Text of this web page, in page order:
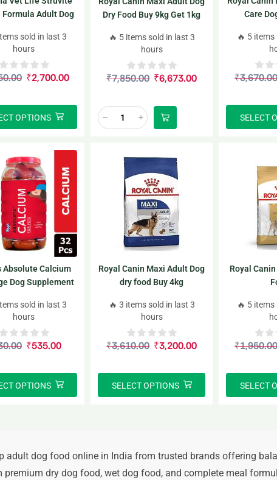
Formula Adult Dog
sold in last 3
hours
₹2,700.00
OPTIONS
Dry Food Buy 9kg Get 1kg
🔥 5 items sold in last 3
hours
₹7,850.00 ₹6,673.00
Care
🔥 5
₹3,670.00
SELECT
Absolute Calcium
Dog Supplement
sold in last 3
hours
₹535.00
OPTIONS
Royal Canin Maxi Adult Dog
dry food Buy 4kg
🔥 3 items sold in last 3
hours
₹3,610.00 ₹3,200.00
SELECT OPTIONS
Royal
🔥 5
₹1,950.00
SELECT
adult dog food online in India from trusted brands offering
premium dry dog food, wet dog food, and complete meal